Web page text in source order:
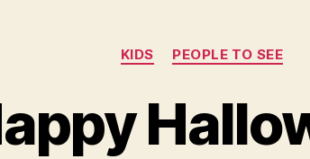
Categories
KIDS PEOPLE TO SEE